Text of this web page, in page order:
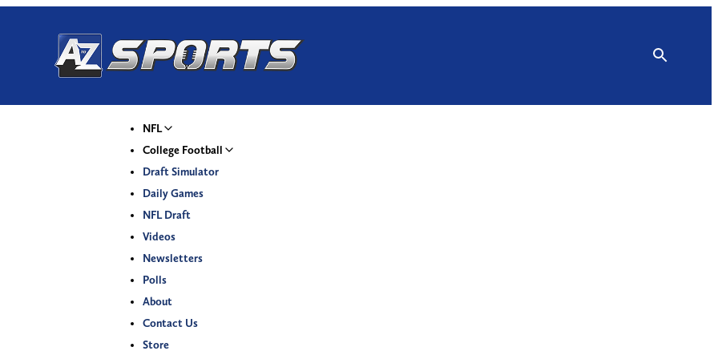
NFL
College Football
Draft Simulator
Daily Games
NFL Draft
Videos
Newsletters
Polls
About
Contact Us
Store